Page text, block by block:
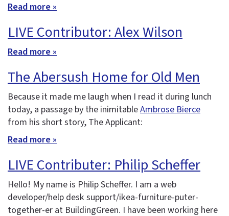
Read more »
LIVE Contributor: Alex Wilson
Read more »
The Abersush Home for Old Men
Because it made me laugh when I read it during lunch
today, a passage by the inimitableAmbrose Bierce
from his short story, The Applicant:
Read more »
LIVE Contributer: Philip Scheffer
Hello! My name is Philip Scheffer. I am a web
developer/help desk support/ikea-furniture-puter-
together-er at BuildingGreen. I have been working here